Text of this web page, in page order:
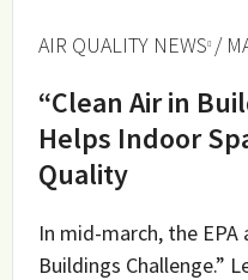
AIR QUALITY NEWS /
“Clean Air in
Helps Indoor
Quality
In mid-march, the EPA
Buildings Challenge.”